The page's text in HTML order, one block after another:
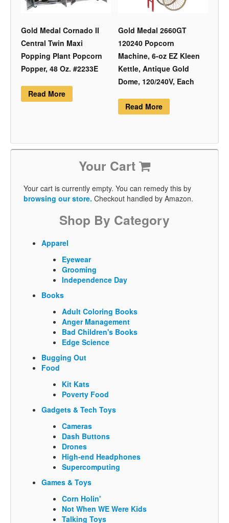
Gold Medal Cornado II
Central Twin Maxi
Popping Plant Popcorn
Popper, 48 Oz. #2233E
Read More
Gold Medal 2660GT
120240 Popcorn
Machine, 6-oz EZ Kleen
Kettle, Antique Gold
Dome, 120/240V, Each
Read More
Your Cart
Your cart is currently empty. You can remedy this by
browsing our store. Checkout handled by Amazon.
Shop By Category
Apparel
Eyewear
Grooming
Independence Day
Books
Adult Coloring Books
Anger Management
Bad Children's Books
Edge Science
Bugging Out
Food
Kit Kats
Poverty Food
Gadgets & Tech Toys
Cameras
Dash Buttons
Drones
High-end Headphones
Supercomputing
Games & Toys
Corn Holin'
Not When WE Were Kids
Talking Toys